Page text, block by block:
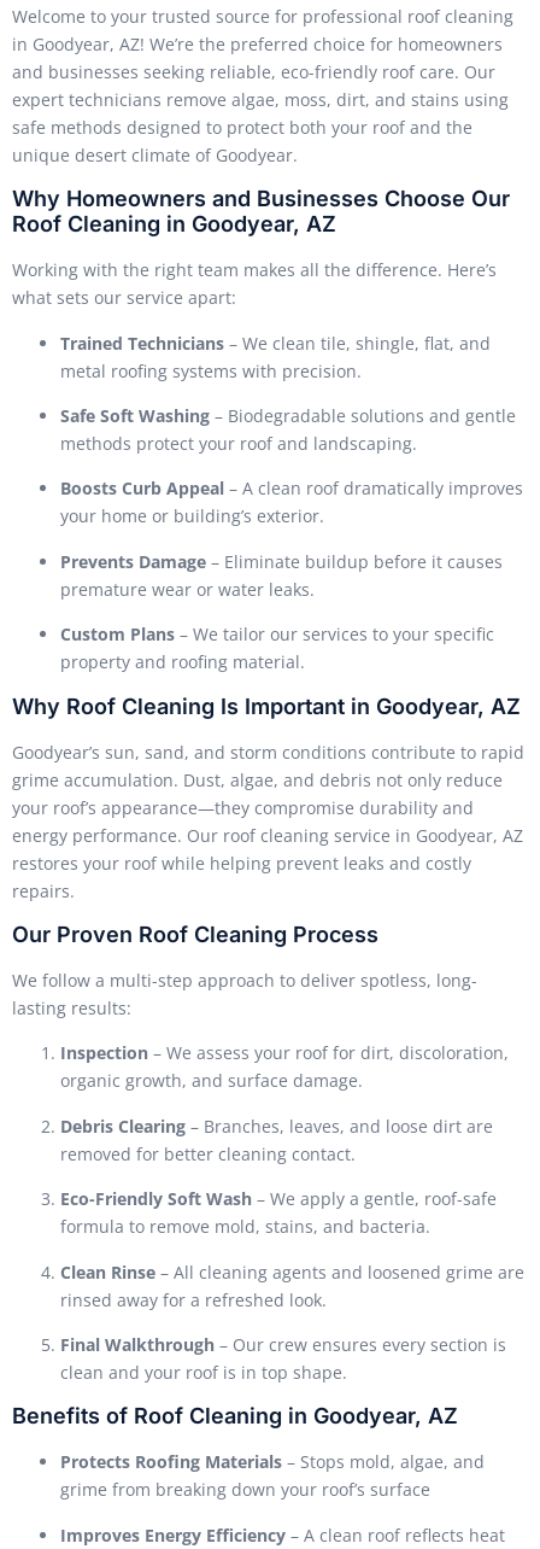
Welcome to your trusted source for professional roof cleaning
in Goodyear, AZ! We’re the preferred choice for homeowners
and businesses seeking reliable, eco-friendly roof care. Our
expert technicians remove algae, moss, dirt, and stains using
safe methods designed to protect both your roof and the
unique desert climate of Goodyear.
Why Homeowners and Businesses Choose Our
Roof Cleaning in Goodyear, AZ
Working with the right team makes all the difference. Here’s
what sets our service apart:
Trained Technicians – We clean tile, shingle, flat, and
metal roofing systems with precision.
Safe Soft Washing – Biodegradable solutions and gentle
methods protect your roof and landscaping.
Boosts Curb Appeal – A clean roof dramatically improves
your home or building’s exterior.
Prevents Damage – Eliminate buildup before it causes
premature wear or water leaks.
Custom Plans – We tailor our services to your specific
property and roofing material.
Why Roof Cleaning Is Important in Goodyear, AZ
Goodyear’s sun, sand, and storm conditions contribute to rapid
grime accumulation. Dust, algae, and debris not only reduce
your roof’s appearance—they compromise durability and
energy performance. Our roof cleaning service in Goodyear, AZ
restores your roof while helping prevent leaks and costly
repairs.
Our Proven Roof Cleaning Process
We follow a multi-step approach to deliver spotless, long-
lasting results:
Inspection – We assess your roof for dirt, discoloration,
organic growth, and surface damage.
Debris Clearing – Branches, leaves, and loose dirt are
removed for better cleaning contact.
Eco-Friendly Soft Wash – We apply a gentle, roof-safe
formula to remove mold, stains, and bacteria.
Clean Rinse – All cleaning agents and loosened grime are
rinsed away for a refreshed look.
Final Walkthrough – Our crew ensures every section is
clean and your roof is in top shape.
Benefits of Roof Cleaning in Goodyear, AZ
Protects Roofing Materials – Stops mold, algae, and
grime from breaking down your roof’s surface
Improves Energy Efficiency – A clean roof reflects heat